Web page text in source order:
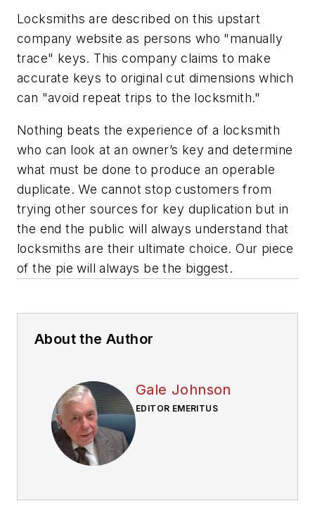
Locksmiths are described on this upstart
company website as persons who "manually
trace" keys. This company claims to make
accurate keys to original cut dimensions which
can "avoid repeat trips to the locksmith."
Nothing beats the experience of a locksmith
who can look at an owner’s key and determine
what must be done to produce an operable
duplicate. We cannot stop customers from
trying other sources for key duplication but in
the end the public will always understand that
locksmiths are their ultimate choice. Our piece
of the pie will always be the biggest.
About the Author
Gale Johnson
EDITOR EMERITUS